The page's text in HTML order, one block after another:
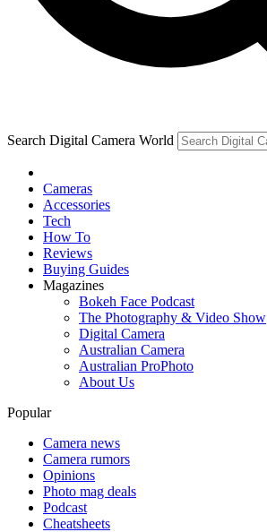
Search Digital Camera World
Cameras
Accessories
Tech
How To
Reviews
Buying Guides
Magazines
Bokeh Face Podcast
The Photography & Video Show
Digital Camera
Australian Camera
Australian ProPhoto
About Us
Popular
Camera news
Camera rumors
Opinions
Photo mag deals
Podcast
Cheatsheets